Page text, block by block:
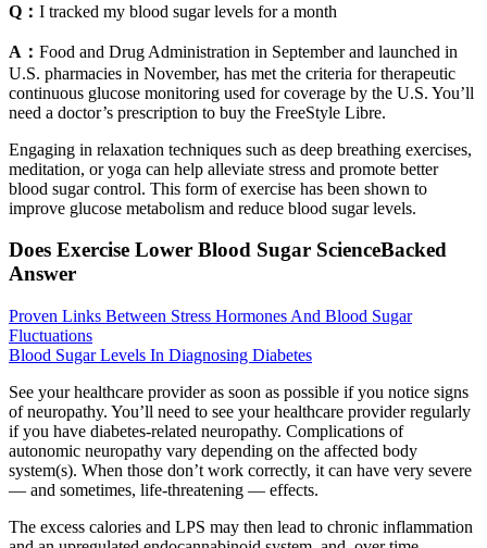
Q： I tracked my blood sugar levels for a month
A： Food and Drug Administration in September and launched in
U.S. pharmacies in November, has met the criteria for therapeutic
continuous glucose monitoring used for coverage by the U.S. You’ll
need a doctor’s prescription to buy the FreeStyle Libre.
Engaging in relaxation techniques such as deep breathing exercises,
meditation, or yoga can help alleviate stress and promote better
blood sugar control. This form of exercise has been shown to
improve glucose metabolism and reduce blood sugar levels.
Does Exercise Lower Blood Sugar ScienceBacked
Answer
Proven Links Between Stress Hormones And Blood Sugar
Fluctuations
Blood Sugar Levels In Diagnosing Diabetes
See your healthcare provider as soon as possible if you notice signs
of neuropathy. You’ll need to see your healthcare provider regularly
if you have diabetes-related neuropathy. Complications of
autonomic neuropathy vary depending on the affected body
system(s). When those don’t work correctly, it can have very severe
— and sometimes, life-threatening — effects.
The excess calories and LPS may then lead to chronic inflammation